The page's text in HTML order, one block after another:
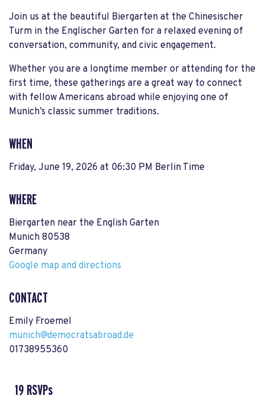
Join us at the beautiful Biergarten at the Chinesischer
Turm in the Englischer Garten for a relaxed evening of
conversation, community, and civic engagement.
Whether you are a longtime member or attending for the
first time, these gatherings are a great way to connect
with fellow Americans abroad while enjoying one of
Munich’s classic summer traditions.
WHEN
Friday, June 19, 2026 at 06:30 PM Berlin Time
WHERE
Biergarten near the English Garten
Munich 80538
Germany
Google map and directions
CONTACT
Emily Froemel
munich@democratsabroad.de
01738955360
19 RSVPs